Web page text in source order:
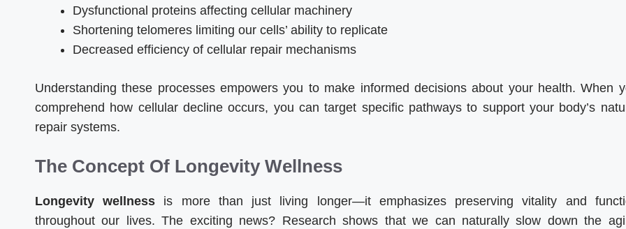
Dysfunctional proteins affecting cellular machinery
Shortening telomeres limiting our cells’ ability to replicate
Decreased efficiency of cellular repair mechanisms
Understanding these processes empowers you to make informed decisions about your health. When
comprehend how cellular decline occurs, you can target specific pathways to support your body’s
repair systems.
The Concept Of Longevity Wellness
Longevity wellness is more than just living longer—it emphasizes preserving vitality and
throughout our lives. The exciting news? Research shows that we can naturally slow down the